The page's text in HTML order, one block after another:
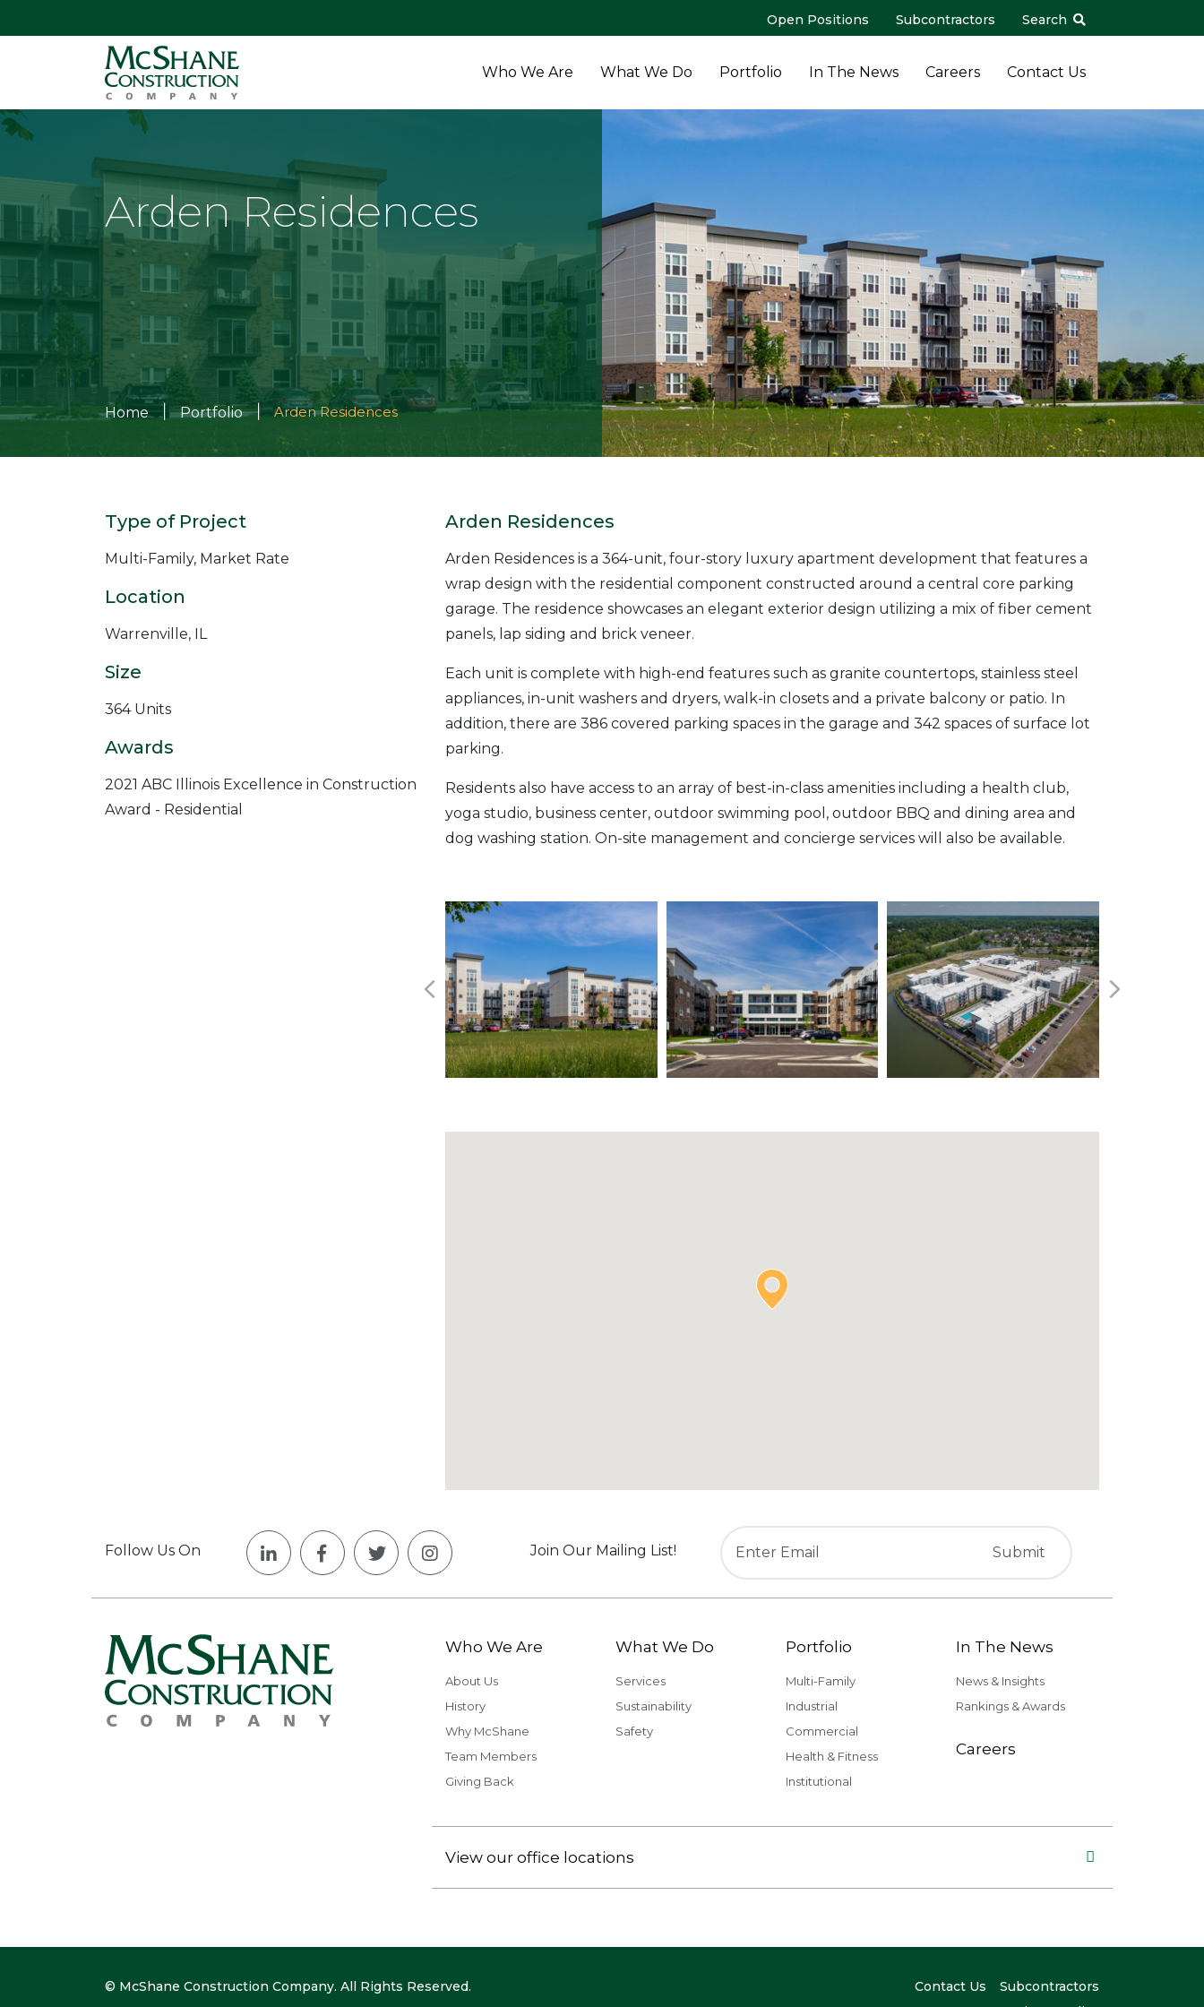
Open Positions Subcontractors Search
Who We Are What We Do Portfolio In The News Careers Contact Us
Arden Residences
Home | Portfolio | Arden Residences
Type of Project
Multi-Family, Market Rate
Location
Warrenville, IL
Size
364 Units
Awards
2021 ABC Illinois Excellence in Construction
Award - Residential
Arden Residences
Arden Residences is a 364-unit, four-story luxury apartment development that features a
wrap design with the residential component constructed around a central core parking
garage. The residence showcases an elegant exterior design utilizing a mix of fiber cement
panels, lap siding and brick veneer.
Each unit is complete with high-end features such as granite countertops, stainless steel
appliances, in-unit washers and dryers, walk-in closets and a private balcony or patio. In
addition, there are 386 covered parking spaces in the garage and 342 spaces of surface lot
parking.
Residents also have access to an array of best-in-class amenities including a health club,
yoga studio, business center, outdoor swimming pool, outdoor BBQ and dining area and
dog washing station. On-site management and concierge services will also be available.
Follow Us On Join Our Mailing List!
Who We Are
About Us
History
Why McShane
Team Members
Giving Back
What We Do
Services
Sustainability
Safety
Portfolio
Multi-Family
Industrial
Commercial
Health & Fitness
Institutional
In The News
News & Insights
Rankings & Awards
Careers
View our office locations
© McShane Construction Company. All Rights Reserved. Contact Us
Subcontractors